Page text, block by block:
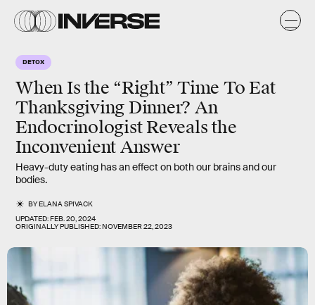
DETOX
When Is the “Right” Time To Eat
Thanksgiving Dinner? An
Endocrinologist Reveals the
Inconvenient Answer
Heavy-duty eating has an effect on both our brains and our
bodies.
BYELANA SPIVACK
UPDATED:FEB. 20, 2024
ORIGINALLY PUBLISHED:NOVEMBER 22, 2023